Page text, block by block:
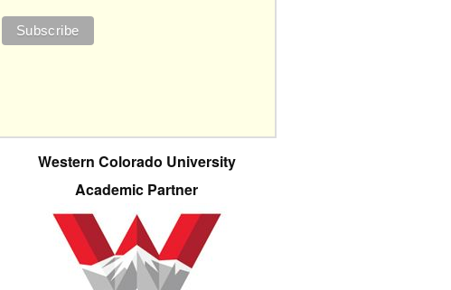
Western Colorado University
Academic Partner